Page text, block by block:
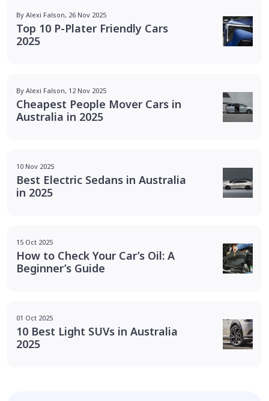
By Alexi Falson, 26 Nov 2025
Top 10 P-Plater Friendly Cars
2025
By Alexi Falson, 12 Nov 2025
Cheapest People Mover Cars in
Australia in 2025
10 Nov 2025
Best Electric Sedans in Australia
in 2025
15 Oct 2025
How to Check Your Car’s Oil: A
Beginner’s Guide
01 Oct 2025
10 Best Light SUVs in Australia
2025